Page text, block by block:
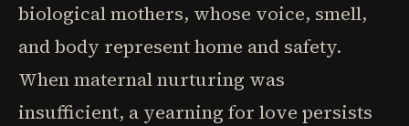
biological mothers, whose voice, smell,
and body represent home and safety.
When maternal nurturing was
insufficient, a yearning for love persists